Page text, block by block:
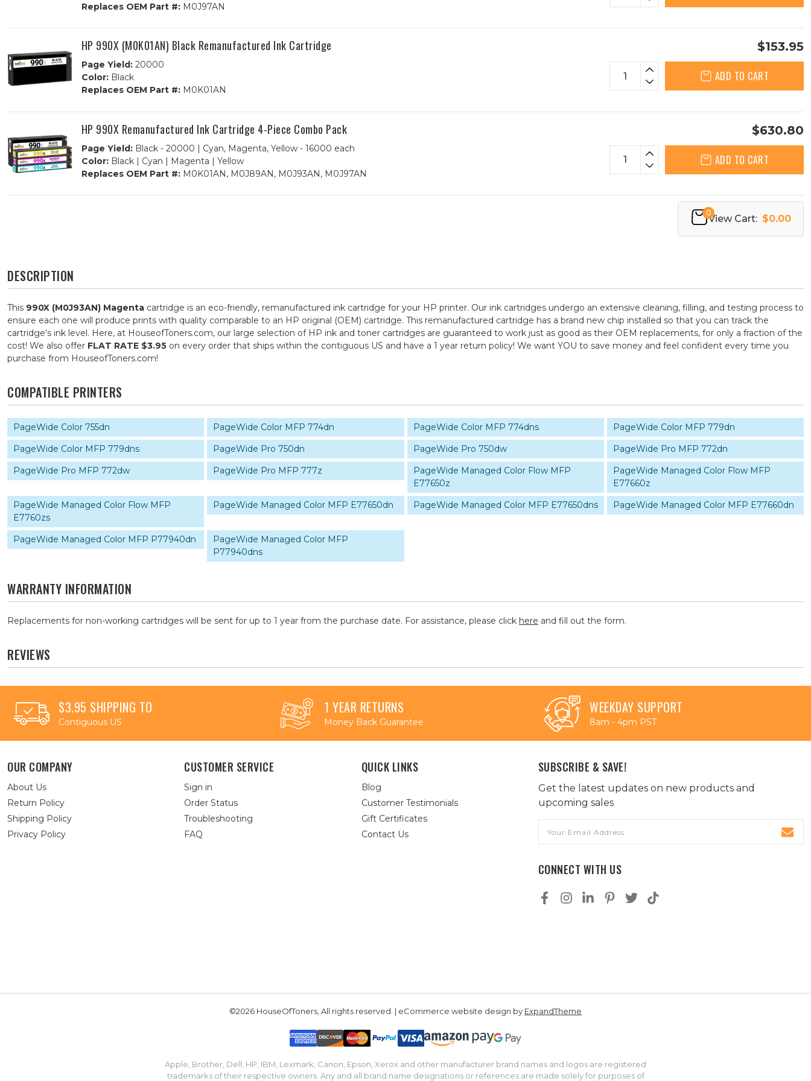
Replaces OEM Part #:M0J97AN
HP 990X (M0K01AN) Black Remanufactured Ink Cartridge
Page Yield:20000
Color:Black
Replaces OEM Part #:M0K01AN
$153.95
ADD TO CART
HP 990X Remanufactured Ink Cartridge 4-Piece Combo Pack
Page Yield:Black - 20000 | Cyan, Magenta, Yellow - 16000 each
Color:Black | Cyan | Magenta | Yellow
Replaces OEM Part #:M0K01AN, M0J89AN, M0J93AN, M0J97AN
$630.80
ADD TO CART
0
View Cart: $0.00
DESCRIPTION
This 990X (M0J93AN) Magenta cartridge is an eco-friendly, remanufactured ink cartridge for your HP printer. Our ink cartridges undergo an extensive cleaning, filling, and testing process to
ensure each one will produce prints with quality comparable to an HP original (OEM) cartridge. This remanufactured cartridge has a brand new chip installed so that you can track the
cartridge's ink level. Here, at HouseofToners.com, our large selection of HP ink and toner cartridges are guaranteed to work just as good as their OEM replacements, for only a fraction of the
cost! We also offer FLAT RATE $3.95 on every order that ships within the contiguous US and have a 1 year return policy! We want YOU to save money and feel confident every time you
purchase from HouseofToners.com!
COMPATIBLE PRINTERS
PageWide Color 755dn PageWide Color MFP 774dn PageWide Color MFP 774dns
PageWide Color MFP 779dn
PageWide Color MFP 779dns
PageWide Pro 750dn PageWide Pro 750dw
PageWide Pro MFP 772dn
PageWide Pro MFP 772dw
PageWide Pro MFP 777z
PageWide Managed Color Flow MFP
E77650z
PageWide Managed Color Flow MFP
E77660z
PageWide Managed Color Flow MFP
E7760zs
PageWide Managed Color MFP E77650dn PageWide Managed Color MFP E77650dns PageWide Managed Color MFP E77660dn
PageWide Managed Color MFP P77940dn
PageWide Managed Color MFP
P77940dns
WARRANTY INFORMATION
Replacements for non-working cartridges will be sent for up to 1 year from the purchase date. For assistance, please click here and fill out the form.
REVIEWS
$3.95 SHIPPING TO
Contiguous US
1 YEAR RETURNS
Money Back Guarantee
WEEKDAY SUPPORT
8am - 4pm PST
OUR COMPANY
About Us
Return Policy
Shipping Policy
Privacy Policy
CUSTOMER SERVICE
Sign in
Order Status
Troubleshooting
FAQ
QUICK LINKS
Blog
Customer Testimonials
Gift Certificates
Contact Us
SUBSCRIBE & SAVE!
Get the latest updates on new products and
upcoming sales
Address
CONNECT WITH US
©2026 HouseOfToners, All rights reserved. | eCommerce website design by ExpandTheme
Apple, Brother, Dell, HP, IBM, Lexmark, Canon, Epson, Xerox and other manufacturer brand names and logos are registered
trademarks of their respective owners. Any and all brand name designations or references are made solely for purposes of